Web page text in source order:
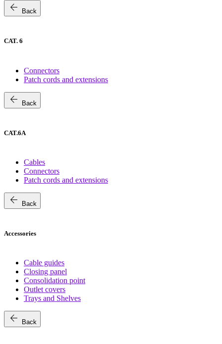
arrow_back Back
CAT. 6
Connectors
Patch cords and extensions
arrow_back Back
CAT.6A
Cables
Connectors
Patch cords and extensions
arrow_back Back
Accessories
Cable guides
Closing panel
Consolidation point
Outlet covers
Trays and Shelves
arrow_back Back